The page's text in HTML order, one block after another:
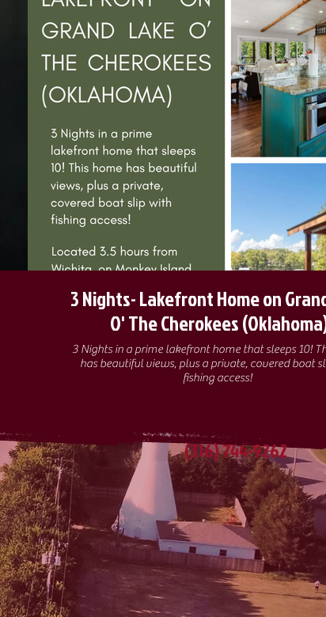
3 Nights- Lakefront Home on
O' The Cherokees
3 Nights in a prime lakefront home that sleeps 10!
has beautiful views, plus a private, covered boat
fishing access!
(316) 744-9262